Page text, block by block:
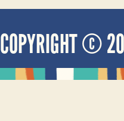
COPYRIGHT ©